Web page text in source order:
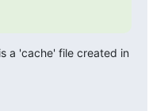
a 'cache' file created in